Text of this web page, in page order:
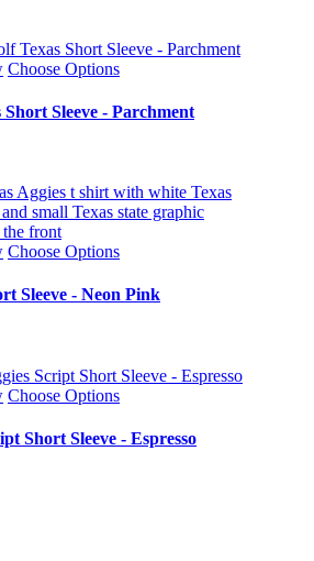
Choose Options
Short Sleeve - Parchment
Choose Options
Sleeve - Neon Pink
Choose Options
Short Sleeve - Espresso